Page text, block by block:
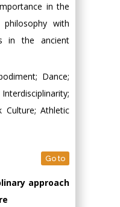
in the
with
in the ancient
Dance;
Culture; Athletic
Go to
approach